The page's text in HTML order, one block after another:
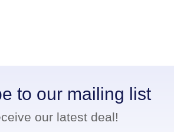
to our mailing list
our latest deal!